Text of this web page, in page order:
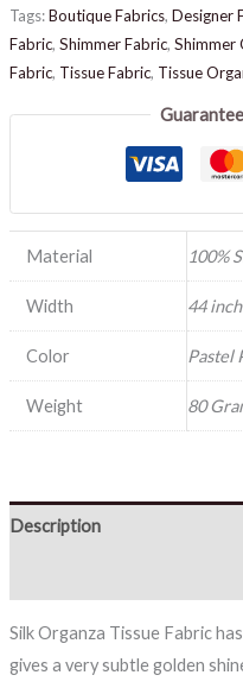
Tags:Boutique Fabrics, Designer
Fabric, Shimmer Fabric, Shimmer
Fabric, Tissue Fabric, Tissue
Material 100%
Width 44
Color Pastel
Weight 80
Description
Silk Organza Tissue Fabric
gives a very subtle golden